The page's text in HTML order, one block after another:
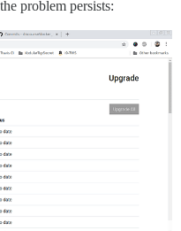
problem persists: